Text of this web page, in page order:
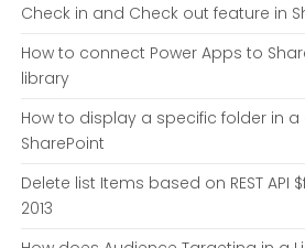
Check in and Check out feature in
How to connect Power Apps to
library
How to display a specific folder in
SharePoint
Delete list Items based on REST API
2013